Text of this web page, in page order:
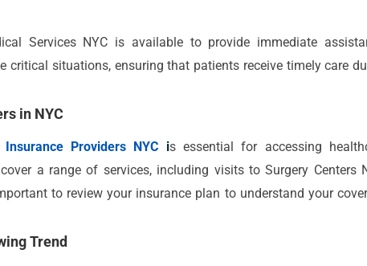
Services NYC is available to provide immediate
critical situations, ensuring that patients receive timely care
in NYC
Insurance Providers NYC is essential for accessing
a range of services, including visits to Surgery Centers
to review your insurance plan to understand your
Trend